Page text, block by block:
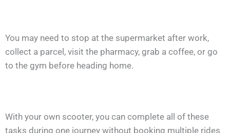
You may need to stop at the supermarket after work,
collect a parcel, visit the pharmacy, grab a coffee, or go
to the gym before heading home.
With your own scooter, you can complete all of these
tasks during one journey without booking multiple rides